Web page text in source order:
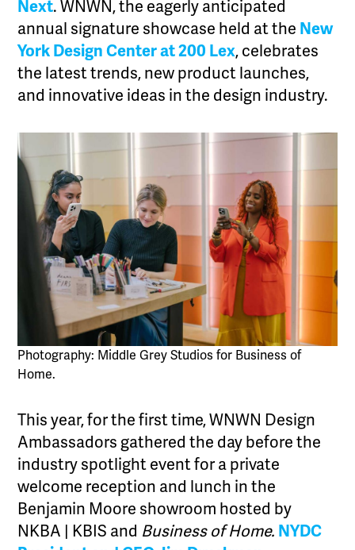
Next. WNWN, the eagerly anticipated
annual signature showcase held at the New
York Design Center at 200 Lex, celebrates
the latest trends, new product launches,
and innovative ideas in the design industry.
Photography: Middle Grey Studios for Business of
Home.
This year, for the first time, WNWN Design
Ambassadors gathered the day before the
industry spotlight event for a private
welcome reception and lunch in the
Benjamin Moore showroom hosted by
NKBA | KBIS and Business of Home. NYDC